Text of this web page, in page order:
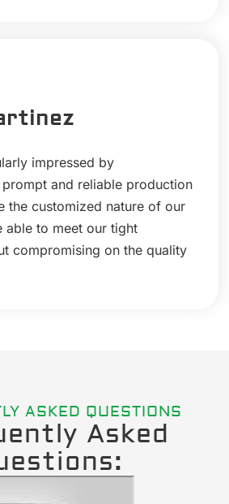
impressed by
and reliable production
the customized nature of our
able to meet our tight
compromising on the quality
ASKED QUESTIONS
Asked